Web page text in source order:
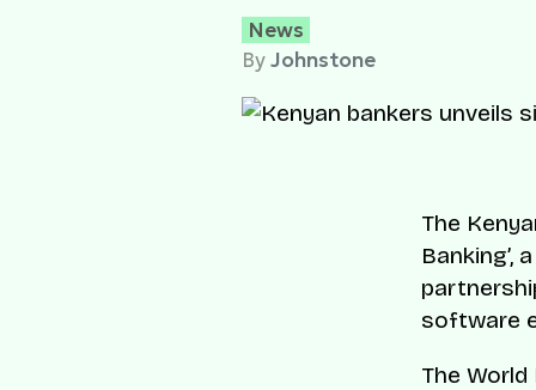
News
ByJohnstone
The
Banking’,
software
The